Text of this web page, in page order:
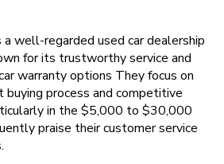
a well-regarded used car dealership
for its trustworthy service and
warrantyoptions They focus on
buying process and competitive
in the $5,000 to $30,000
praise their customer service